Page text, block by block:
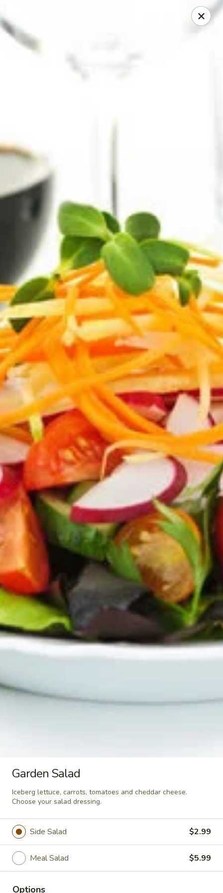
Select Order Type
Classic Pizza
Open
Store info
Salads
Appetizers
Try out one of our delicious appetizers!
Garlic
Bread
Garlic Bread
Hot from the oven, homemade garlic bread
with our special sauce!
1/2 Loaf:
$1.99
Full Loaf:$3.79
Bread
rollsBread rolls
A variety of warm wheat and white bread
rolls that will melt in your mouth.
$5.55
Mozzarella
Sticks
Mozzarella Sticks
Our homemade breadsticks covered with
our pizza cheese blend and baked in the
oven, includes our famous dipping sauce.
Chicken
Chicken Wings
Choose the number of wings and then your
wing sauce: Hot, Mild, BBQ or Teriyaki.
5 Wings:$4.99
10 Wings:$7.99
Zucchini
Zucchini Sticks
Lightly breaded and fried, served with
croutons. Includes our homemade Caesar
Side Salad:$3.99
Garden
Salad
Garden Salad
Iceberg lettuce, carrots, tomatoes and
cheddar cheese. Choose your salad
Garden Salad
Iceberg lettuce, carrots, tomatoes and cheddar cheese.
Choose your salad dressing.
Side Salad $2.99
Meal Salad $5.99
Options